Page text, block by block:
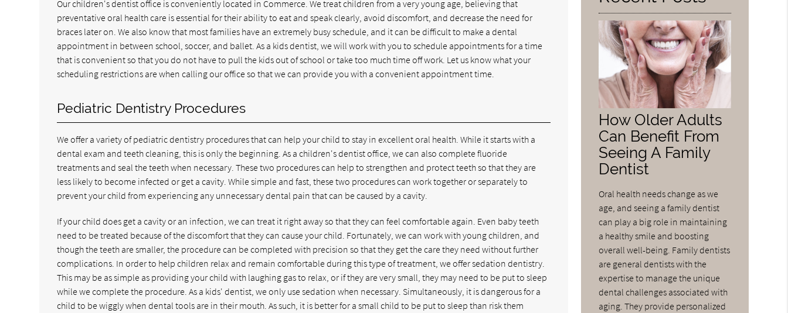
Our children's dentist office is conveniently located in Commerce. We treat children from a very young age, believing that
preventative oral health care is essential for their ability to eat and speak clearly, avoid discomfort, and decrease the need for
braces later on. We also know that most families have an extremely busy schedule, and it can be difficult to make a dental
appointment in between school, soccer, and ballet. As a kids dentist, we will work with you to schedule appointments for a time
that is convenient so that you do not have to pull the kids out of school or take too much time off work. Let us know what your
scheduling restrictions are when calling our office so that we can provide you with a convenient appointment time.
Pediatric Dentistry Procedures
We offer a variety of pediatric dentistry procedures that can help your child to stay in excellent oral health. While it starts with a
dental exam and teeth cleaning, this is only the beginning. As a children's dentist office, we can also complete fluoride
treatments and seal the teeth when necessary. These two procedures can help to strengthen and protect teeth so that they are
less likely to become infected or get a cavity. While simple and fast, these two procedures can work together or separately to
prevent your child from experiencing any unnecessary dental pain that can be caused by a cavity.
If your child does get a cavity or an infection, we can treat it right away so that they can feel comfortable again. Even baby teeth
need to be treated because of the discomfort that they can cause your child. Fortunately, we can work with young children, and
though the teeth are smaller, the procedure can be completed with precision so that they get the care they need without further
complications. In order to help children relax and remain comfortable during this type of treatment, we offer sedation dentistry.
This may be as simple as providing your child with laughing gas to relax, or if they are very small, they may need to be put to sleep
while we complete the procedure. As a kids' dentist, we only use sedation when necessary. Simultaneously, it is dangerous for a
child to be wiggly when dental tools are in their mouth. As such, it is better for a small child to be put to sleep than risk them
How Older Adults
Can Benefit From
Seeing A Family
Dentist
Oral health needs change as we
age, and seeing a family dentist
can play a big role in maintaining
a healthy smile and boosting
overall well-being. Family dentists
are general dentists with the
expertise to manage the unique
dental challenges associated with
aging. They provide personalized